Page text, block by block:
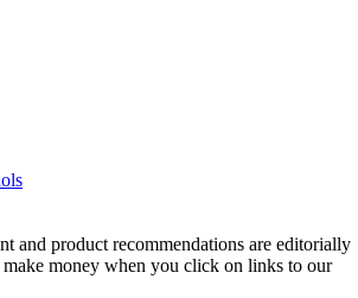
and product recommendations are editorially
make money when you click on links to our